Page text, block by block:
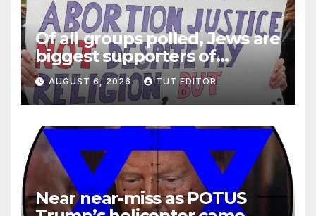
Of all groups polled, Jews are
biggest supporters of
legalized infanticide
AUGUST 6, 2026 TUT EDITOR
Near near-miss as POTUS